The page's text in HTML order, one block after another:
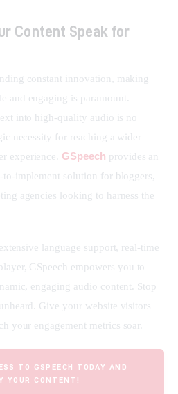
Content Speak for
constant innovation, making
and engaging is paramount.
into high-quality audio is no
necessity for reaching a wider
experience. GSpeech provides an
implement solution for bloggers,
agencies looking to harness the
language support, real-time
GSpeech empowers you to
engaging audio content. Stop
Give your website visitors
your engagement metrics soar.
TO GSPEECH TODAY AND
YOUR CONTENT!